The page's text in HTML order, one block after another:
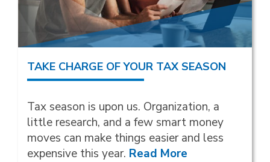
TAKE CHARGE OF YOUR TAX SEASON
Tax season is upon us. Organization, a
little research, and a few smart money
moves can make things easier and less
expensive this year. Read More